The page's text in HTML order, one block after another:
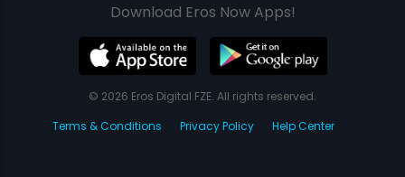
Download Eros Now Apps!
© 2026 Eros Digital FZE. All rights reserved.
Terms & Conditions
Privacy Policy Help Center